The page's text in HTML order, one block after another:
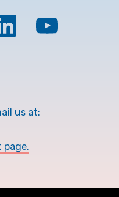
us at:
page.